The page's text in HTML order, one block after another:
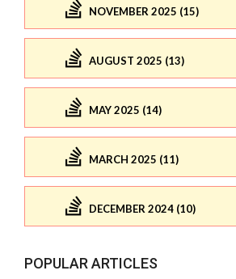
NOVEMBER 2025 (15)
AUGUST 2025 (13)
MAY 2025 (14)
MARCH 2025 (11)
DECEMBER 2024 (10)
POPULAR ARTICLES